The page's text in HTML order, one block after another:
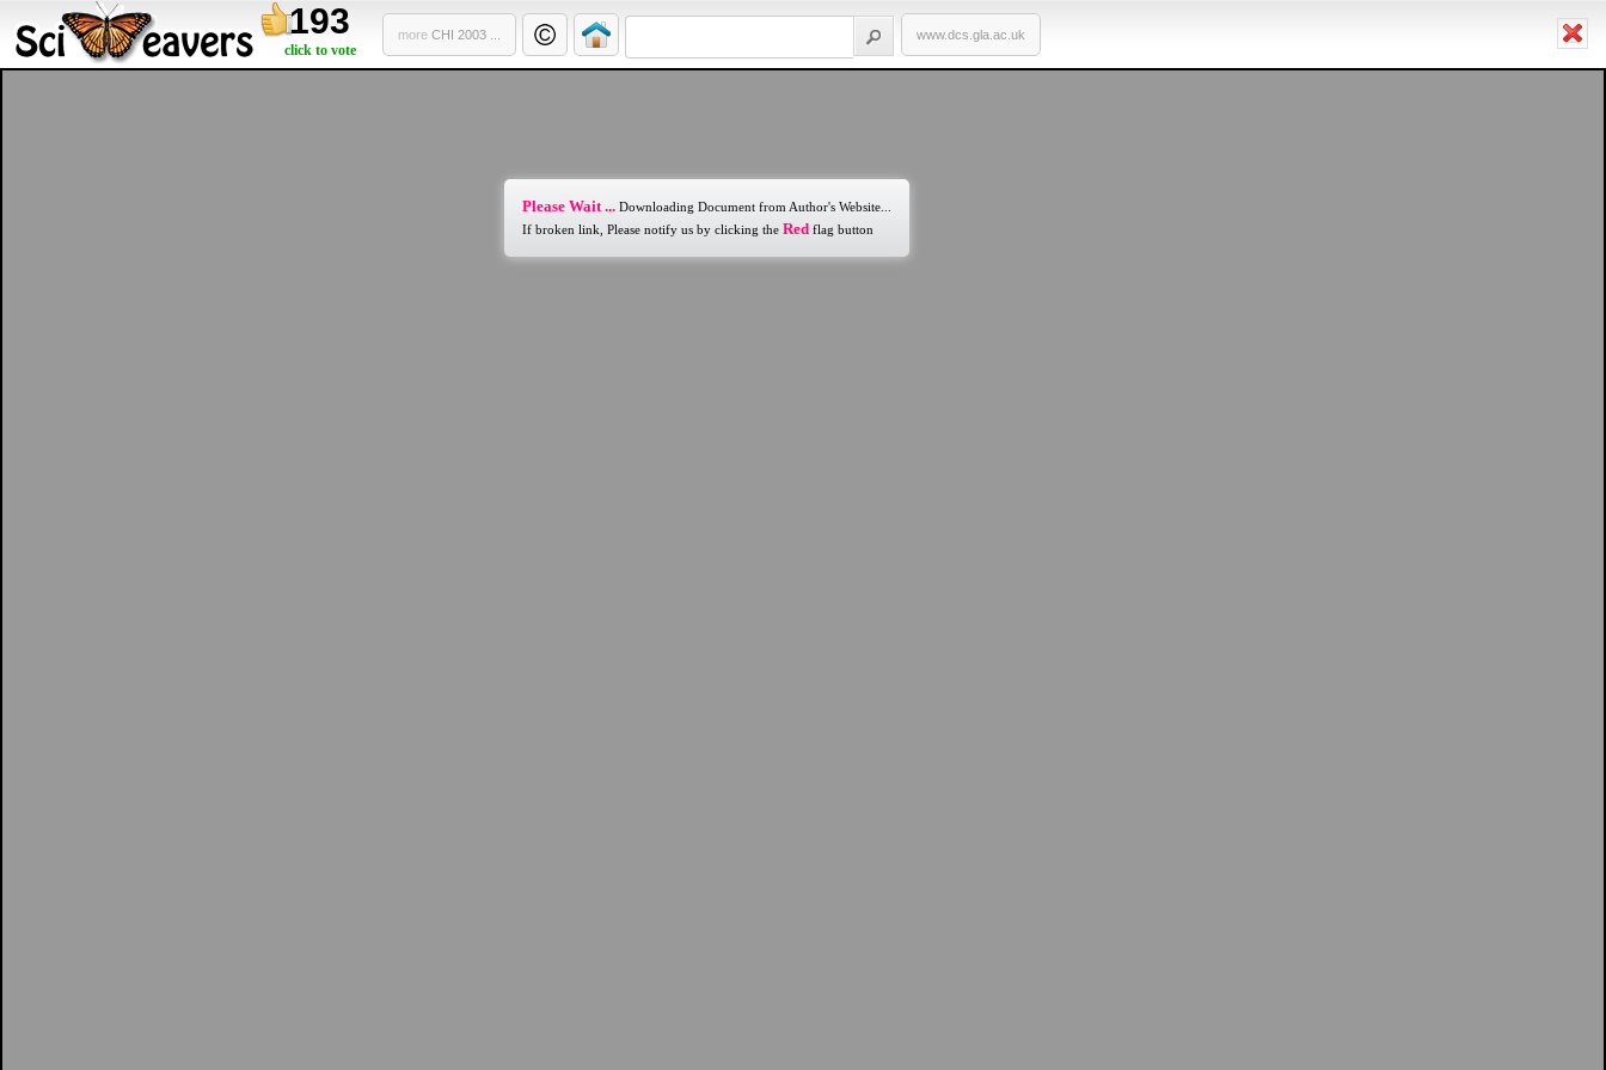
193
click to vote
more CHI 2003 ... www.dcs.gla.ac.uk
Please Wait ... Downloading Document from Author's Website...
If broken link, Please notify us by clicking the Red flag button